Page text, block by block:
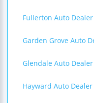
Fullerton Auto
Garden Grove Auto
Glendale Auto
Hayward Auto